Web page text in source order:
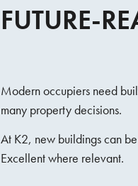
FUTURE-
Modern occupiers need
many property decisions.
At K2, new buildings can
Excellent where relevant.